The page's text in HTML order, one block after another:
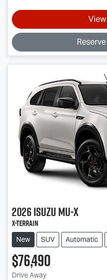
2026IsuzuMU-X
X-TERRAIN
New SUV Automatic
$76,490
Drive Away